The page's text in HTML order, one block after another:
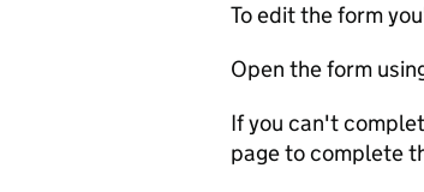
To edit the form
Open the form
If you can't
page to complete